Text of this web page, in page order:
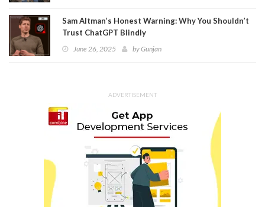
Sam Altman’s Honest Warning: Why You Shouldn’t
Trust ChatGPT Blindly
June 26, 2025 byGunjan
ADVERTISEMENT